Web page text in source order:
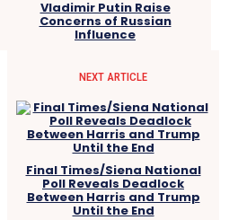
Vladimir Putin Raise
Concerns of Russian
Influence
NEXT ARTICLE
Final Times/Siena National
Poll Reveals Deadlock
Between Harris and Trump
Until the End